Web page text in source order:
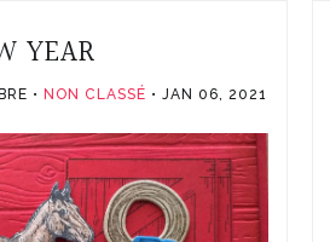
YEAR
NON CLASSÉ JAN 06, 2021